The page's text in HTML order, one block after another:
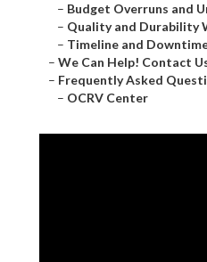
– Budget Overruns and
– Quality and Durability
– Timeline and
– We Can Help! Contact
– Frequently Asked
– OCRV Center